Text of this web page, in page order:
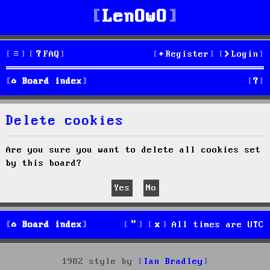
LenOwO
FAQ Login
Register
Board index S
e
Delete cookies
Are you sure you want to delete all cookies set
by this board?
Board index All times are UTC
1982 style by
Ian Bradley